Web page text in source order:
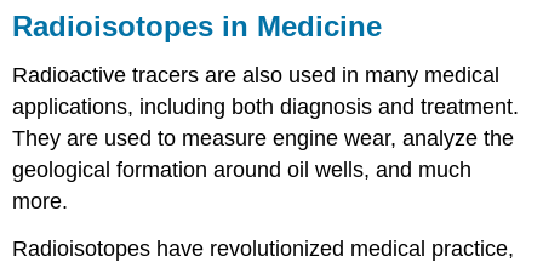
Radioisotopes in Medicine
Radioactive tracers are also used in many medical
applications, including both diagnosis and treatment.
They are used to measure engine wear, analyze the
geological formation around oil wells, and much
more.
Radioisotopes have revolutionized medical practice,